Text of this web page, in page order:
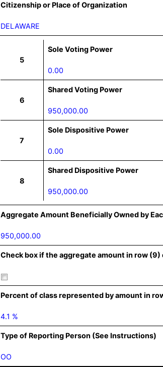
Citizenship or Place of Organization
DELAWARE
5
Sole Voting Power
0.00
6
Shared Voting Power
950,000.00
7
Sole Dispositive Power
0.00
8
Shared Dispositive Power
950,000.00
Aggregate Amount Beneficially Owned by
950,000.00
Check box if the aggregate amount in row
Percent of class represented by amount in
4.1 %
Type of Reporting Person (See Instructions)
OO